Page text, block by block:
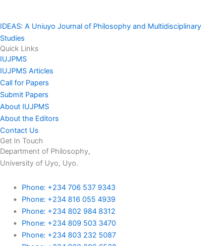
IDEAS: A Uniuyo Journal of Philosophy and Multidisciplinary
Studies
Quick Links
IUJPMS
IUJPMS Articles
Call for Papers
Submit Papers
About IUJPMS
About the Editors
Contact Us
Get In Touch
Department of Philosophy,
University of Uyo, Uyo.
Phone: +234 706 537 9343
Phone: +234 816 055 4939
Phone: +234 802 984 8312
Phone: +234 809 503 3470
Phone: +234 803 232 5087